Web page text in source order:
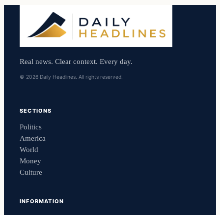
Real news. Clear context. Every day.
© 2026 Daily Headlines. All rights reserved.
SECTIONS
Politics
America
World
Money
Culture
INFORMATION